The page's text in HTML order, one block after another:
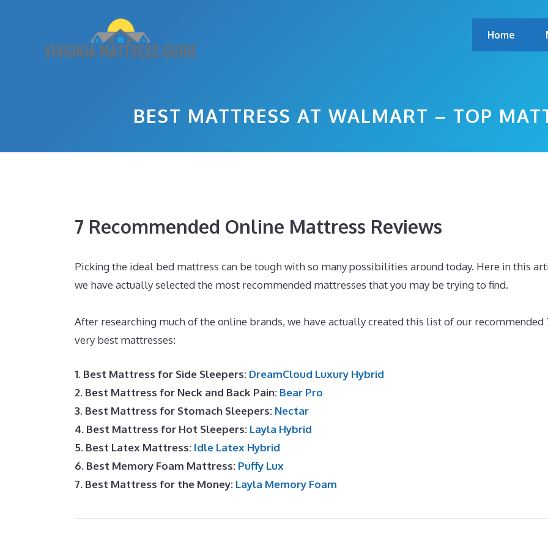
Home
BEST MATTRESS AT WALMART – TOP
7 Recommended Online Mattress Reviews
Picking the ideal bed mattress can be tough with so many possibilities around today. Here in this
we have actually selected the most recommended mattresses that you may be trying to find.
After researching much of the online brands, we have actually created this list of our recommended
very best mattresses:
1. Best Mattress for Side Sleepers: DreamCloud Luxury Hybrid
2. Best Mattress for Neck and Back Pain: Bear Pro
3. Best Mattress for Stomach Sleepers: Nectar
4. Best Mattress for Hot Sleepers: Layla Hybrid
5. Best Latex Mattress: Idle Latex Hybrid
6. Best Memory Foam Mattress: Puffy Lux
7. Best Mattress for the Money: Layla Memory Foam